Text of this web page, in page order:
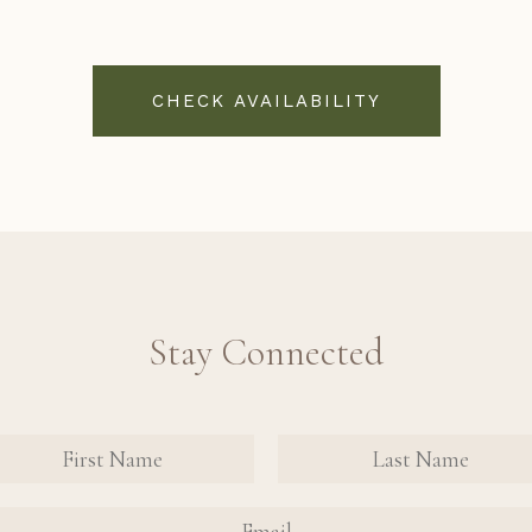
CHECK AVAILABILITY
Stay Connected